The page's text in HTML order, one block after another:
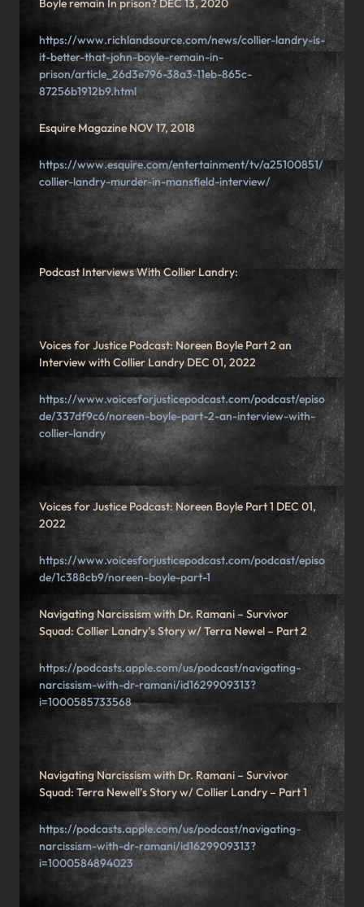
Boyle remain In prison? DEC 13, 2020
https://www.richlandsource.com/news/collier-landry-is-
it-better-that-john-boyle-remain-in-
prison/article_26d3e796-38a3-11eb-865c-
87256b1912b9.html
Esquire Magazine NOV 17, 2018
https://www.esquire.com/entertainment/tv/a25100851/
collier-landry-murder-in-mansfield-interview/
Podcast Interviews With Collier Landry:
Voices for Justice Podcast: Noreen Boyle Part 2 an
Interview with Collier Landry DEC 01, 2022
https://www.voicesforjusticepodcast.com/podcast/episo
de/337df9c6/noreen-boyle-part-2-an-interview-with-
collier-landry
Voices for Justice Podcast: Noreen Boyle Part 1 DEC 01,
2022
https://www.voicesforjusticepodcast.com/podcast/episo
de/1c388cb9/noreen-boyle-part-1
Navigating Narcissism with Dr. Ramani – Survivor
Squad: Collier Landry’s Story w/ Terra Newel – Part 2
https://podcasts.apple.com/us/podcast/navigating-
narcissism-with-dr-ramani/id1629909313?
i=1000585733568
Navigating Narcissism with Dr. Ramani – Survivor
Squad: Terra Newell’s Story w/ Collier Landry – Part 1
https://podcasts.apple.com/us/podcast/navigating-
narcissism-with-dr-ramani/id1629909313?
i=1000584894023